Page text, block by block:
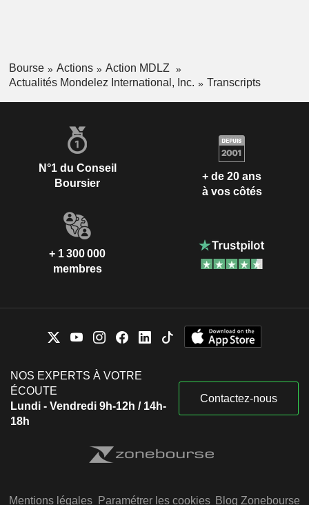
Bourse Actions
Action MDLZ
Actualités Mondelez International, Inc.
Transcripts
N°1 du Conseil
Boursier
+ de 20 ans
à vos côtés
+ 1 300 000
membres
NOS EXPERTS À VOTRE
ÉCOUTE
Lundi - Vendredi 9h-12h / 14h-
18h
Contactez-nous
Mentions légales Paramétrer les cookies Blog Zonebourse